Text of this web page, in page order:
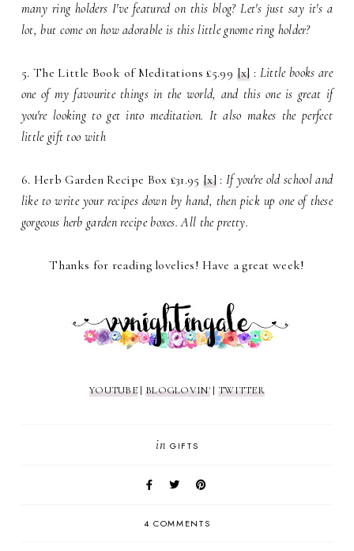
many ring holders I've featured on this blog? Let's just say it's a
lot, but come on how adorable is this little gnome ring holder?
5. The Little Book of Meditations £5.99 [x] : Little books are
one of my favourite things in the world, and this one is great if
you're looking to get into meditation. It also makes the perfect
little gift too with
6. Herb Garden Recipe Box £31.95 [x]: If you're old school and
like to write your recipes down by hand, then pick up one of these
gorgeous herb garden recipe boxes. All the pretty.
Thanks for reading lovelies! Have a great week!
YOUTUBE | BLOGLOVIN' | TWITTER
in GIFTS
4 COMMENTS